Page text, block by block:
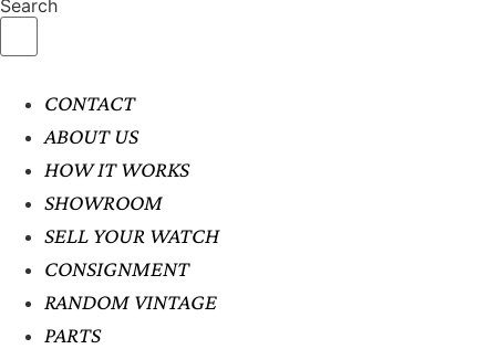
Search
CONTACT
ABOUT US
HOW IT WORKS
SHOWROOM
SELL YOUR WATCH
CONSIGNMENT
RANDOM VINTAGE
PARTS